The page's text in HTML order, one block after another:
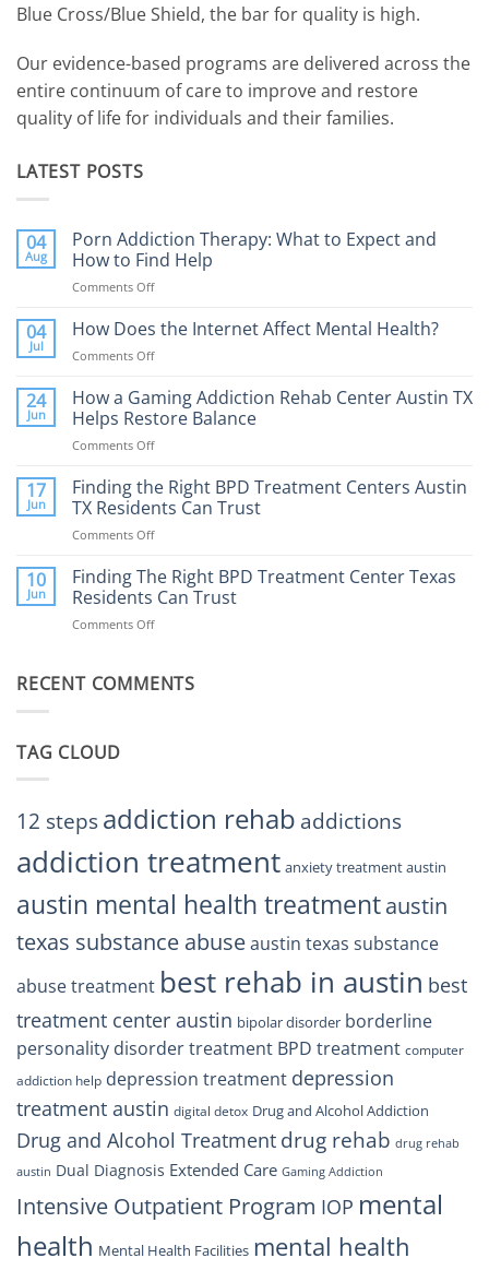
Blue Cross/Blue Shield, the bar for quality is high.
Our evidence-based programs are delivered across the
entire continuum of care to improve and restore
quality of life for individuals and their families.
LATEST POSTS
04
Aug
Porn Addiction Therapy: What to Expect and
How to Find Help
Comments Offon
Addiction
Expect
and
Help
04
Jul
How Does the Internet Affect Mental Health?
Comments Offon
Does
the
Internet
Affect
Health?
24
Jun
How a Gaming Addiction Rehab Center Austin TX
Helps Restore Balance
Comments Offon
a
Gaming
Addiction
Rehab
Austin
TX
17
Jun
Finding the Right BPD Treatment Centers Austin
TX Residents Can Trust
Comments Offon
the
Right
BPD
Treatment
TX
10
Jun
Finding The Right BPD Treatment Center Texas
Residents Can Trust
Comments Offon
Right
Trust
RECENT COMMENTS
TAG CLOUD
12 stepsaddiction rehab addictions
addiction treatment anxiety treatment austin
austin mental health treatmentaustin
texas substance abuseaustin texas substance
abuse treatment best rehab in austin best
treatment center austin bipolar disorder borderline
personality disorder treatment BPD treatment computer
addiction help depression treatment depression
treatment austin digital detox Drug and Alcohol Addiction
Drug and Alcohol Treatment drug rehab drug rehab
austin Dual Diagnosis Extended Care Gaming Addiction
Intensive Outpatient Program IOP mental
health Mental Health Facilities mental health